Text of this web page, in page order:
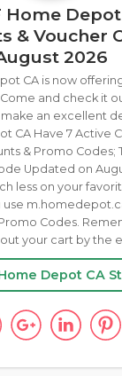
Home Depot
& Voucher
2026
CA is now
and check it
an excellent
CA Have 7 Active
& Promo Codes;
Updated on
less on your
use
Codes.
your cart by the
Depot CA